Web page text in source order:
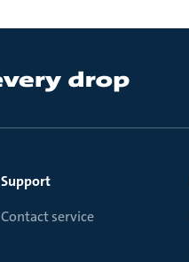
Support
Contact service